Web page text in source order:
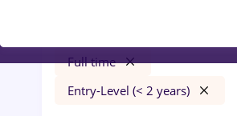
Full time
Entry-Level (< 2 years)